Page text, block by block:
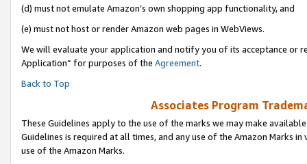
(d) must not emulate Amazon’s own shopping app functionality, and
(e) must not host or render Amazon web pages in WebViews.
We will evaluate your application and notify you of its acceptance or
Application” for purposes of the Agreement.
Back to Top
Associates Program
These Guidelines apply to the use of the marks we may make
Guidelines is required at all times, and any use of the Amazon Marks
use of the Amazon Marks.